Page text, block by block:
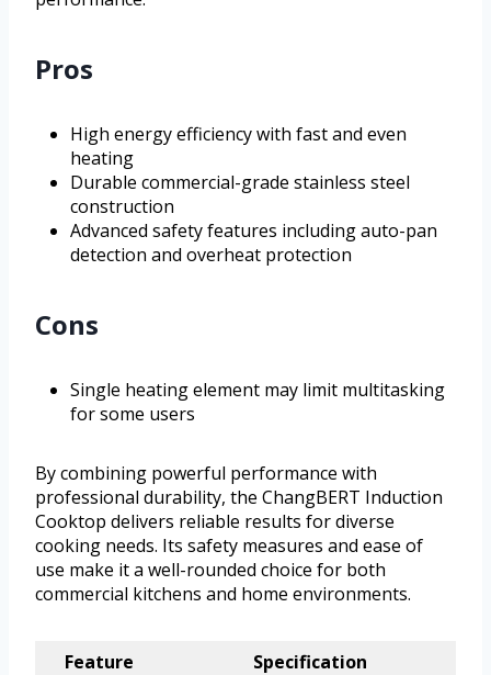
Pros
High energy efficiency with fast and even
heating
Durable commercial-grade stainless steel
construction
Advanced safety features including auto-pan
detection and overheat protection
Cons
Single heating element may limit multitasking
for some users
By combining powerful performance with
professional durability, the ChangBERT Induction
Cooktop delivers reliable results for diverse
cooking needs. Its safety measures and ease of
use make it a well-rounded choice for both
commercial kitchens and home environments.
Feature Specification